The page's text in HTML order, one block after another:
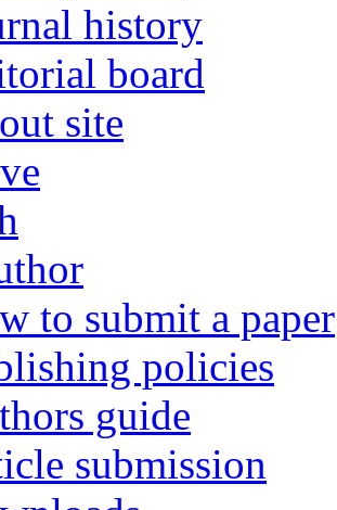
history
board
site
to submit a paper
policies
guide
submission